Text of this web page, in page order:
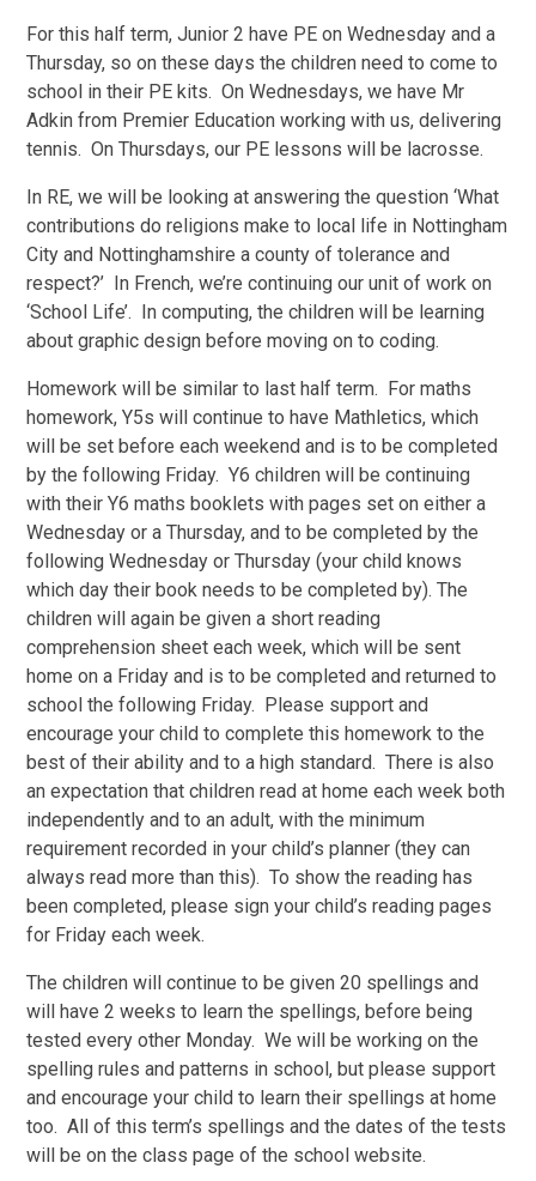
For this half term, Junior 2 have PE on Wednesday and a
Thursday, so on these days the children need to come to
school in their PE kits. On Wednesdays, we have Mr
Adkin from Premier Education working with us, delivering
tennis. On Thursdays, our PE lessons will be lacrosse.
In RE, we will be looking at answering the question ‘What
contributions do religions make to local life in Nottingham
City and Nottinghamshire a county of tolerance and
respect?’ In French, we’re continuing our unit of work on
‘School Life’. In computing, the children will be learning
about graphic design before moving on to coding.
Homework will be similar to last half term. For maths
homework, Y5s will continue to have Mathletics, which
will be set before each weekend and is to be completed
by the following Friday. Y6 children will be continuing
with their Y6 maths booklets with pages set on either a
Wednesday or a Thursday, and to be completed by the
following Wednesday or Thursday (your child knows
which day their book needs to be completed by). The
children will again be given a short reading
comprehension sheet each week, which will be sent
home on a Friday and is to be completed and returned to
school the following Friday. Please support and
encourage your child to complete this homework to the
best of their ability and to a high standard. There is also
an expectation that children read at home each week both
independently and to an adult, with the minimum
requirement recorded in your child’s planner (they can
always read more than this). To show the reading has
been completed, please sign your child’s reading pages
for Friday each week.
The children will continue to be given 20 spellings and
will have 2 weeks to learn the spellings, before being
tested every other Monday. We will be working on the
spelling rules and patterns in school, but please support
and encourage your child to learn their spellings at home
too. All of this term’s spellings and the dates of the tests
will be on the class page of the school website.